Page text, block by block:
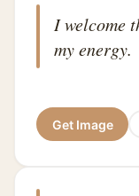
I welcome
my energy.
Get Image